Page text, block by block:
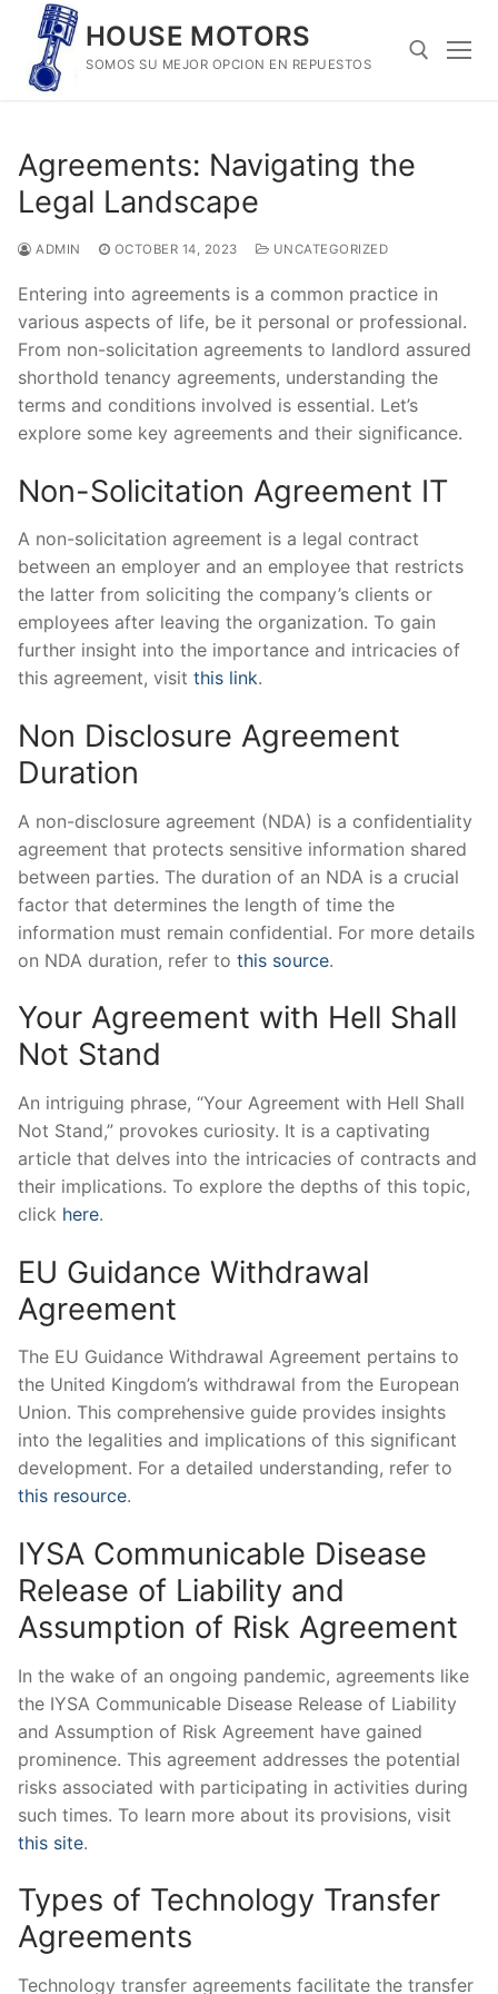
content
HOUSE MOTORS
SOMOS SU MEJOR OPCION EN REPUESTOS
Agreements: Navigating the
Legal Landscape
ADMIN OCTOBER 14, 2023 UNCATEGORIZED
Entering into agreements is a common practice in
various aspects of life, be it personal or professional.
From non-solicitation agreements to landlord assured
shorthold tenancy agreements, understanding the
terms and conditions involved is essential. Let’s
explore some key agreements and their significance.
Non-Solicitation Agreement IT
A non-solicitation agreement is a legal contract
between an employer and an employee that restricts
the latter from soliciting the company’s clients or
employees after leaving the organization. To gain
further insight into the importance and intricacies of
this agreement, visit this link.
Non Disclosure Agreement
Duration
A non-disclosure agreement (NDA) is a confidentiality
agreement that protects sensitive information shared
between parties. The duration of an NDA is a crucial
factor that determines the length of time the
information must remain confidential. For more details
on NDA duration, refer to this source.
Your Agreement with Hell Shall
Not Stand
An intriguing phrase, “Your Agreement with Hell Shall
Not Stand,” provokes curiosity. It is a captivating
article that delves into the intricacies of contracts and
their implications. To explore the depths of this topic,
click here.
EU Guidance Withdrawal
Agreement
The EU Guidance Withdrawal Agreement pertains to
the United Kingdom’s withdrawal from the European
Union. This comprehensive guide provides insights
into the legalities and implications of this significant
development. For a detailed understanding, refer to
this resource.
IYSA Communicable Disease
Release of Liability and
Assumption of Risk Agreement
In the wake of an ongoing pandemic, agreements like
the IYSA Communicable Disease Release of Liability
and Assumption of Risk Agreement have gained
prominence. This agreement addresses the potential
risks associated with participating in activities during
such times. To learn more about its provisions, visit
this site.
Types of Technology Transfer
Agreements
Technology transfer agreements facilitate the transfer